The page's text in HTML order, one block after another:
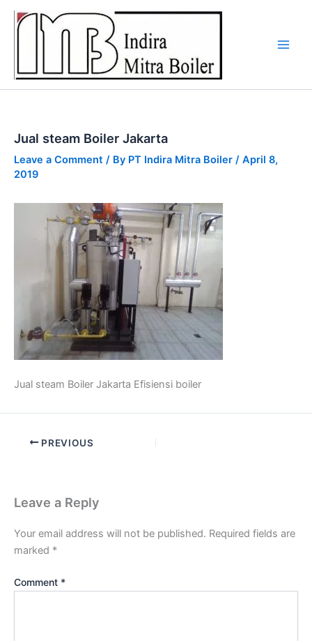
Skip
Jual steam Boiler Jakarta
Leave a Comment / By PT Indira Mitra Boiler / April 8,
2019
Jual steam Boiler Jakarta Efisiensi boiler
PREVIOUS
Leave a Reply
Your email address will not be published. Required fields are
marked *
Comment *